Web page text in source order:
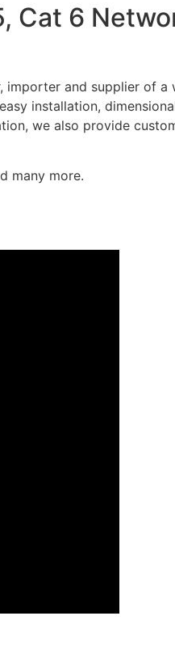
Cat 6
and supplier of
installation,
we also provide
many more.